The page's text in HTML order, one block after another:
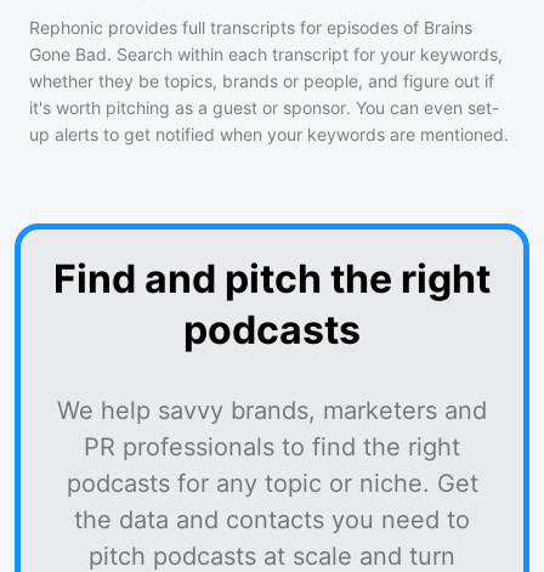
Rephonic provides full transcripts for episodes of Brains
Gone Bad. Search within each transcript for your keywords,
whether they be topics, brands or people, and figure out if
it's worth pitching as a guest or sponsor. You can even set-
up alerts to get notified when your keywords are mentioned.
Find and pitch the right
podcasts
We help savvy brands, marketers and
PR professionals to find the right
podcasts for any topic or niche. Get
the data and contacts you need to
pitch podcasts at scale and turn